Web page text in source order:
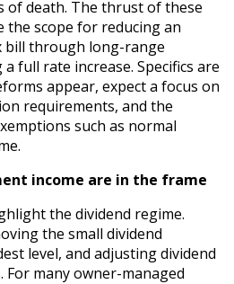
of death. The thrust of these
the scope for reducing an
bill through long-range
full rate increase. Specifics are
appear, expect a focus on
requirements, and the
such as normal
income are in the frame
the dividend regime.
the small dividend
level, and adjusting dividend
many owner-managed